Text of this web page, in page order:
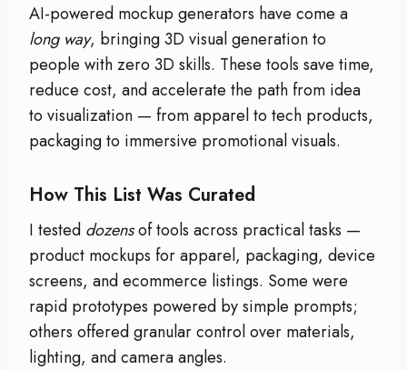
AI-powered mockup generators have come a
long way, bringing 3D visual generation to
people with zero 3D skills. These tools save time,
reduce cost, and accelerate the path from idea
to visualization — from apparel to tech products,
packaging to immersive promotional visuals.
How This List Was Curated
I tested dozensof tools across practical tasks —
product mockups for apparel, packaging, device
screens, and ecommerce listings. Some were
rapid prototypes powered by simple prompts;
others offered granular control over materials,
lighting, and camera angles.